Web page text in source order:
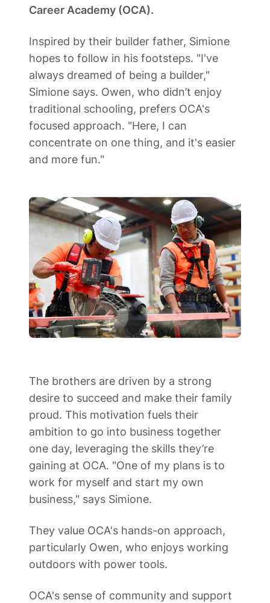
Career Academy (OCA).
Inspired by their builder father, Simione
hopes to follow in his footsteps. "I've
always dreamed of being a builder,"
Simione says. Owen, who didn’t enjoy
traditional schooling, prefers OCA's
focused approach. "Here, I can
concentrate on one thing, and it's easier
and more fun."
The brothers are driven by a strong
desire to succeed and make their family
proud. This motivation fuels their
ambition to go into business together
one day, leveraging the skills they’re
gaining at OCA. "One of my plans is to
work for myself and start my own
business," says Simione.
They value OCA's hands-on approach,
particularly Owen, who enjoys working
outdoors with power tools.
OCA's sense of community and support